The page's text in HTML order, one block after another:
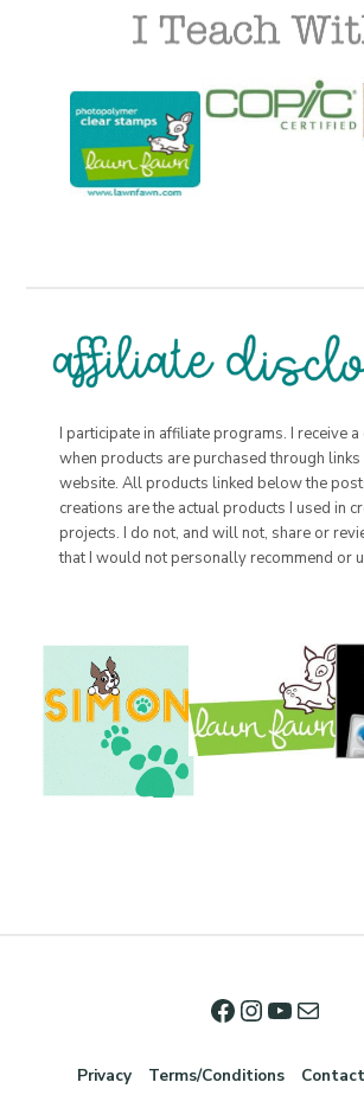
I participate in affiliate programs. I receive
when products are purchased through links
website. All products linked below the
creations are the actual products I used in
projects. I do not, and will not, share or
that I would not personally recommend or
Privacy Terms/Conditions